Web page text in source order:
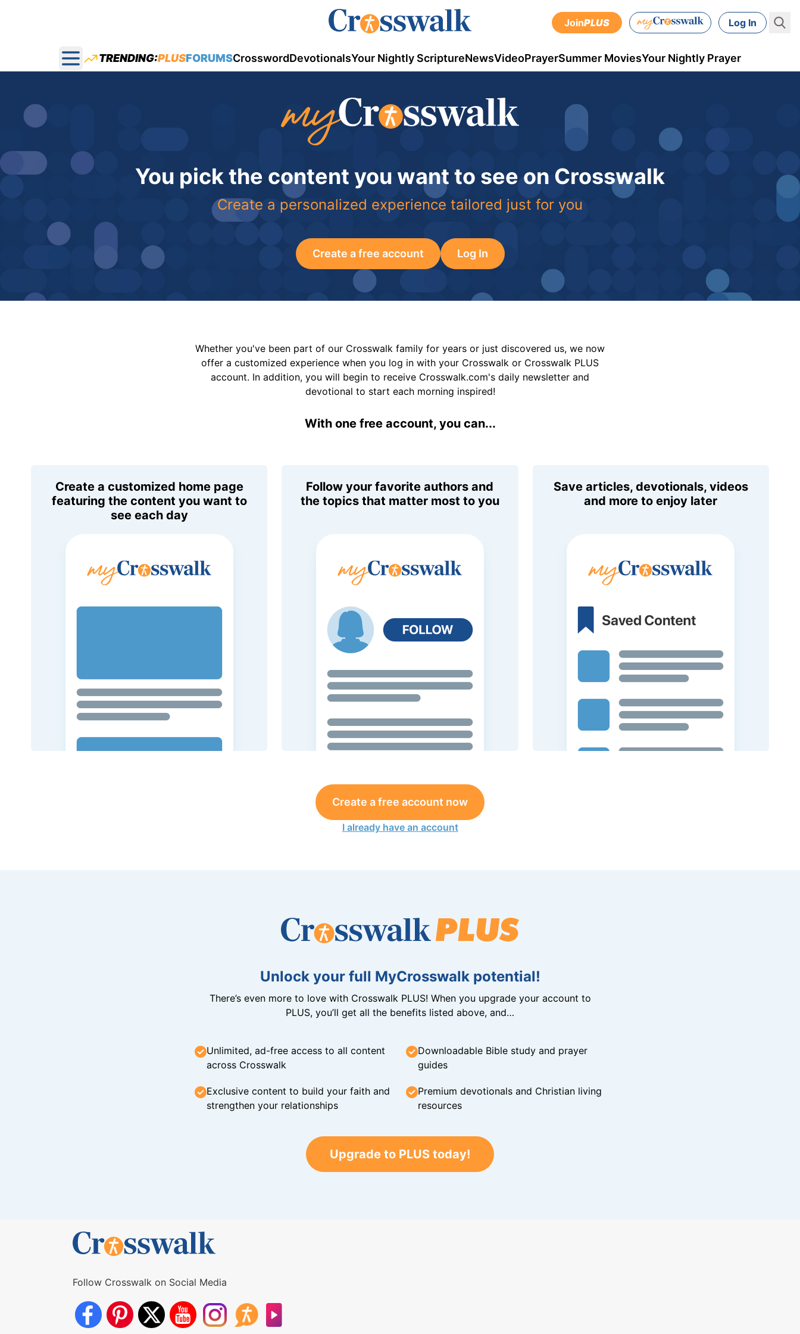
JoinPLUS Log In
Open main menu
TRENDING:PLUSFORUMSCrosswordDevotionalsYour Nightly ScriptureNewsVideoPrayerSummer MoviesYour Nightly Prayer
You pick the content you want to see on Crosswalk
Create a personalized experience tailored just for you
Create a free account Log In
Whether you've been part of our Crosswalk family for years or just discovered us, we now
offer a customized experience when you log in with your Crosswalk or Crosswalk PLUS
account. In addition, you will begin to receive Crosswalk.com's daily newsletter and
devotional to start each morning inspired!
With one free account, you can...
Create a customized home page
featuring the content you want to
see each day
Follow your favorite authors and
the topics that matter most to you
Save articles, devotionals, videos
and more to enjoy later
Create a free account now
I already have an account
Unlock your full MyCrosswalk potential!
There’s even more to love with Crosswalk PLUS! When you upgrade your account to
PLUS, you’ll get all the benefits listed above, and…
Unlimited, ad-free access to all content
across Crosswalk
Downloadable Bible study and prayer
guides
Exclusive content to build your faith and
strengthen your relationships
Premium devotionals and Christian living
resources
Upgrade to PLUS today!
Follow Crosswalk on Social Media